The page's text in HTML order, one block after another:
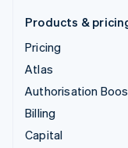
Products &
Pricing
Atlas
Authorisation
Billing
Capital